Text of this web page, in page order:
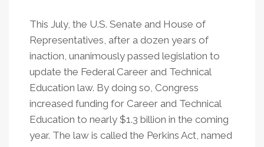
This July, the U.S. Senate and House of
Representatives, after a dozen years of
inaction, unanimously passed legislation to
update the Federal Career and Technical
Education law. By doing so, Congress
increased funding for Career and Technical
Education to nearly $1.3 billion in the coming
year. The law is called the Perkins Act, named